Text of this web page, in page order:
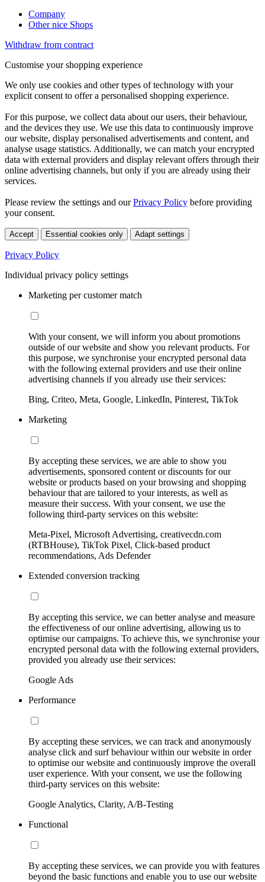
Company
Other nice Shops
Withdraw from contract
Customise your shopping experience
We only use cookies and other types of technology with your
explicit consent to offer a personalised shopping experience.
For this purpose, we collect data about our users, their behaviour,
and the devices they use. We use this data to continuously improve
our website, display personalised advertisements and content, and
analyse usage statistics. Additionally, we can match your encrypted
data with external providers and display relevant offers through their
online advertising channels, but only if you are already using their
services.
Please review the settings and ourPrivacy Policy before providing
your consent.
Accept Essential cookies only Adapt settings
Privacy Policy
Individual privacy policy settings
Marketing per customer match
With your consent, we will inform you about promotions
outside of our website and show you relevant products. For
this purpose, we synchronise your encrypted personal data
with the following external providers and use their online
advertising channels if you already use their services:
Bing, Criteo, Meta, Google, LinkedIn, Pinterest, TikTok
Marketing
By accepting these services, we are able to show you
advertisements, sponsored content or discounts for our
website or products based on your browsing and shopping
behaviour that are tailored to your interests, as well as
measure their success. With your consent, we use the
following third-party services on this website:
Meta-Pixel, Microsoft Advertising, creativecdn.com
(RTBHouse), TikTok Pixel, Click-based product
recommendations, Ads Defender
Extended conversion tracking
By accepting this service, we can better analyse and measure
the effectiveness of our online advertising, allowing us to
optimise our campaigns. To achieve this, we synchronise your
encrypted personal data with the following external providers,
provided you already use their services:
Google Ads
Performance
By accepting these services, we can track and anonymously
analyse click and surf behaviour within our website in order
to optimise our website and continuously improve the overall
user experience. With your consent, we use the following
third-party services on this website:
Google Analytics, Clarity, A/B-Testing
Functional
By accepting these services, we can provide you with features
beyond the basic functions and enable you to use our website